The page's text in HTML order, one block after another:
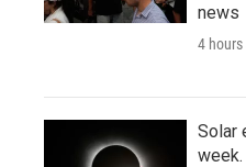
news
4 hours
Solar